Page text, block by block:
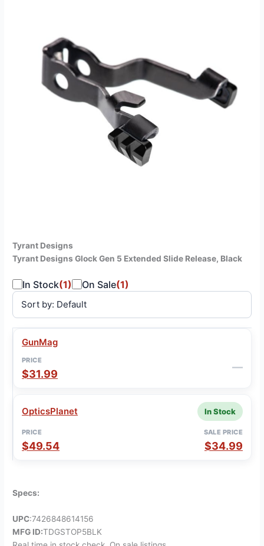
Tyrant Designs
Tyrant Designs Glock Gen 5 Extended Slide Release, Black
In Stock(1) On Sale(1)
VENDOR
GunMag
$31.99
—
OpticsPlanet
$49.54 $34.99
In Stock
Specs:
UPC:7426848614156
MFG ID:TDGSTOP5BLK